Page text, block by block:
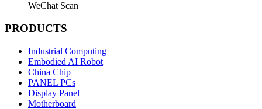
WeChat Scan
PRODUCTS
Industrial Computing
Embodied AI Robot
China Chip
PANEL PCs
Display Panel
Motherboard